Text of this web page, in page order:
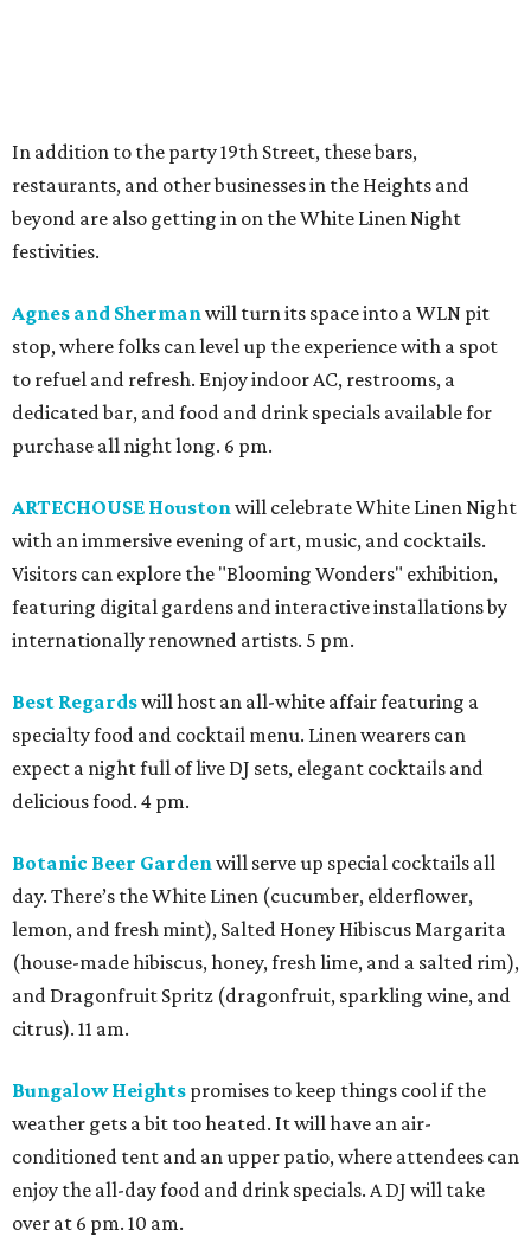
In addition to the party 19th Street, these bars,
restaurants, and other businesses in the Heights and
beyond are also getting in on the White Linen Night
festivities.
Agnes and Shermanwill turn its space into a WLN pit
stop, where folks can level up the experience with a spot
to refuel and refresh. Enjoy indoor AC, restrooms, a
dedicated bar, and food and drink specials available for
purchase all night long. 6 pm.
ARTECHOUSE Houstonwill celebrate White Linen Night
with an immersive evening of art, music, and cocktails.
Visitors can explore the "Blooming Wonders" exhibition,
featuring digital gardens and interactive installations by
internationally renowned artists. 5 pm.
Best Regardswill host an all-white affair featuring a
specialty food and cocktail menu. Linen wearers can
expect a night full of live DJ sets, elegant cocktails and
delicious food. 4 pm.
Botanic Beer Gardenwill serve up special cocktails all
day. There’s the White Linen (cucumber, elderflower,
lemon, and fresh mint), Salted Honey Hibiscus Margarita
(house-made hibiscus, honey, fresh lime, and a salted rim),
and Dragonfruit Spritz (dragonfruit, sparkling wine, and
citrus). 11 am.
Bungalow Heights promises to keep things cool if the
weather gets a bit too heated. It will have an air-
conditioned tent and an upper patio, where attendees can
enjoy the all-day food and drink specials. A DJ will take
over at 6 pm. 10 am.